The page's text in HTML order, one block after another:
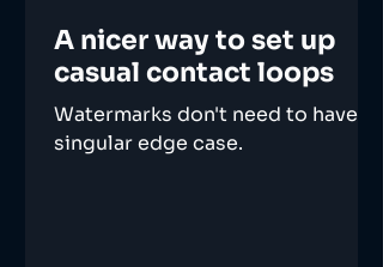
A nicer way to set up
casual contact loops
Watermarks don't need to have a
singular edge case.